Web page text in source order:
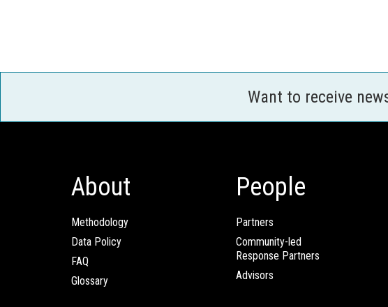
Want to receive
About
Methodology
Data Policy
FAQ
Glossary
People
Partners
Community-led
Response Partners
Advisors